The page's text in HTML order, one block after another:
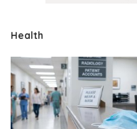
Health